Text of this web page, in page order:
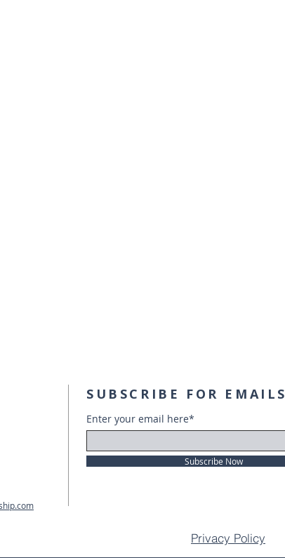
SUBSCRIBE FOR EMAILS
Enter your email here*
Subscribe Now
Privacy Policy